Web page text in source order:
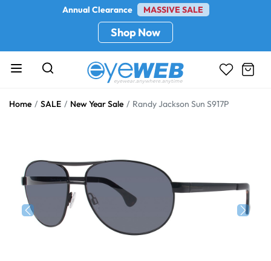
Annual Clearance MASSIVE SALE
Shop Now
Home SALE New Year Sale Randy Jackson Sun S917P